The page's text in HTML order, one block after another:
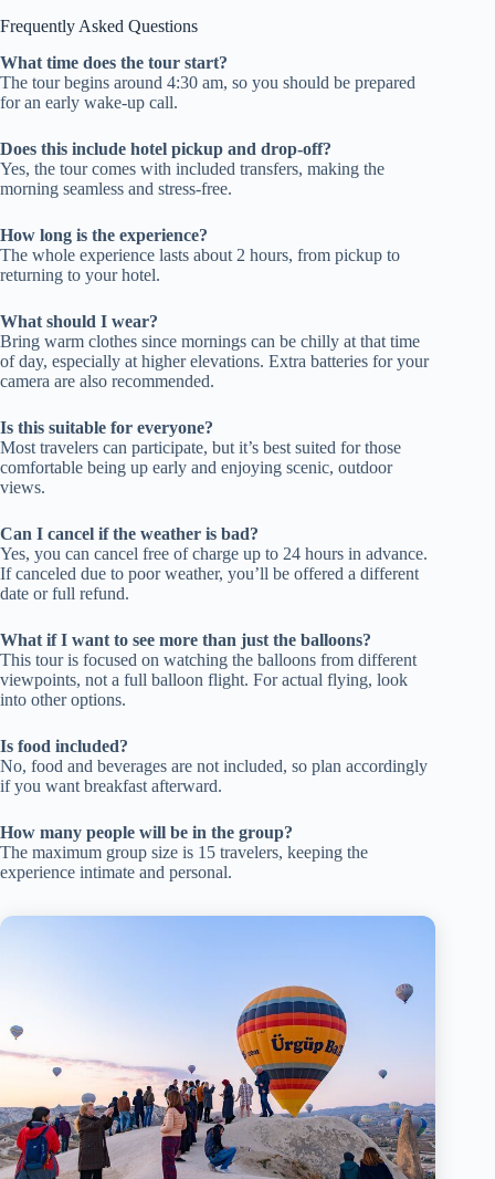
Frequently Asked Questions
What time does the tour start?
The tour begins around 4:30 am, so you should be prepared
for an early wake-up call.
Does this include hotel pickup and drop-off?
Yes, the tour comes with included transfers, making the
morning seamless and stress-free.
How long is the experience?
The whole experience lasts about 2 hours, from pickup to
returning to your hotel.
What should I wear?
Bring warm clothes since mornings can be chilly at that time
of day, especially at higher elevations. Extra batteries for your
camera are also recommended.
Is this suitable for everyone?
Most travelers can participate, but it’s best suited for those
comfortable being up early and enjoying scenic, outdoor
views.
Can I cancel if the weather is bad?
Yes, you can cancel free of charge up to 24 hours in advance.
If canceled due to poor weather, you’ll be offered a different
date or full refund.
What if I want to see more than just the balloons?
This tour is focused on watching the balloons from different
viewpoints, not a full balloon flight. For actual flying, look
into other options.
Is food included?
No, food and beverages are not included, so plan accordingly
if you want breakfast afterward.
How many people will be in the group?
The maximum group size is 15 travelers, keeping the
experience intimate and personal.